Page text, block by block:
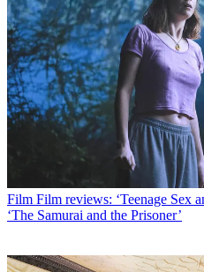
Film Film reviews: ‘Teenage Sex
‘The Samurai and the Prisoner’